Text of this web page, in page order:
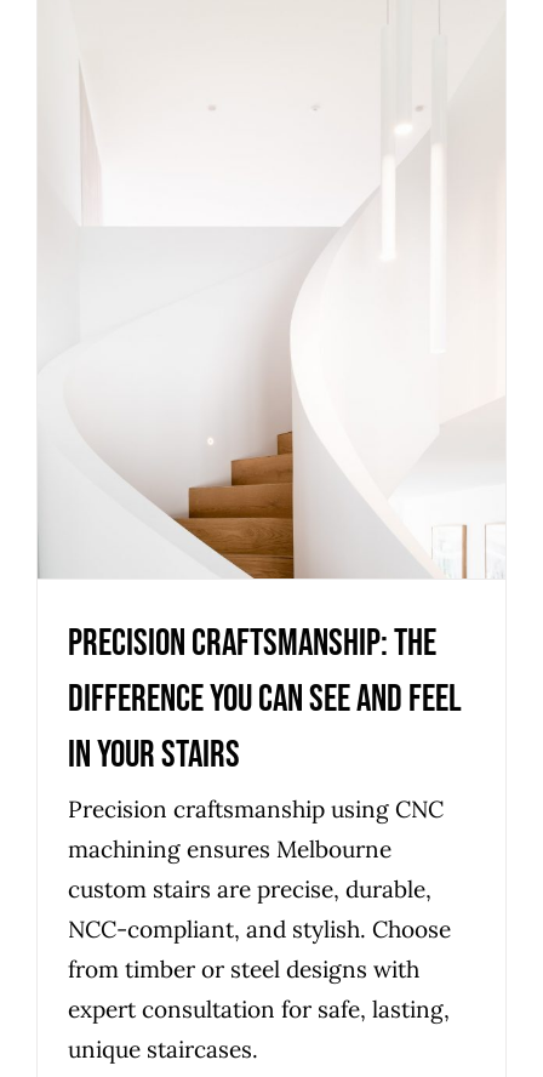
Precision Craftsmanship: The
Difference You Can See and Feel
in Your Stairs
Precision Craftsmanship: The
Difference You Can See and Feel
in Your Stairs
Precision craftsmanship using CNC
machining ensures Melbourne
custom stairs are precise, durable,
NCC-compliant, and stylish. Choose
from timber or steel designs with
expert consultation for safe, lasting,
unique staircases.